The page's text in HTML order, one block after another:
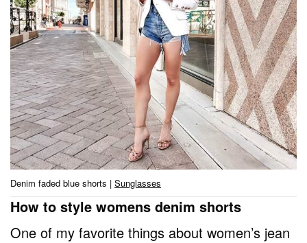
Denim faded blue shorts | Sunglasses
How to style womens denim shorts
One of my favorite things about women’s jean